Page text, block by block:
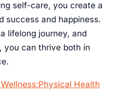
self-care, you create a
success and happiness.
lifelong journey, and
you can thrive both in
Health